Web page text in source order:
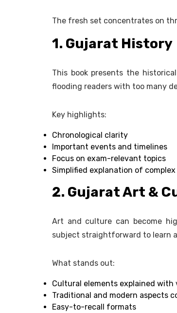
The fresh set concentrates on
1. Gujarat History
This book presents the
flooding readers with too many
Key highlights:
Chronological clarity
Important events and timelines
Focus on exam-relevant topics
Simplified explanation of
2. Gujarat Art &
Art and culture can become
subject straightforward to learn
What stands out:
Cultural elements explained with
Traditional and modern aspects
Easy-to-recall formats